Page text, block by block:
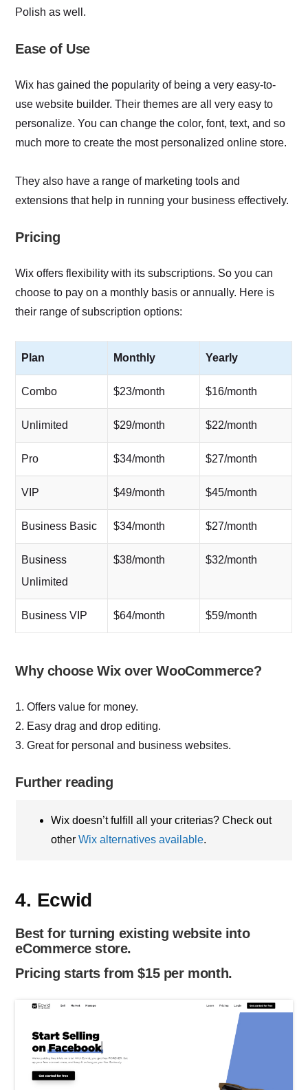
Polish as well.
Ease of Use
Wix has gained the popularity of being a very easy-to-
use website builder. Their themes are all very easy to
personalize. You can change the color, font, text, and so
much more to create the most personalized online store.
They also have a range of marketing tools and
extensions that help in running your business effectively.
Pricing
Wix offers flexibility with its subscriptions. So you can
choose to pay on a monthly basis or annually. Here is
their range of subscription options:
Plan Monthly Yearly
Combo $23/month $16/month
Unlimited $29/month $22/month
Pro $34/month $27/month
VIP $49/month $45/month
Business Basic $34/month $27/month
Business
Unlimited
$38/month $32/month
Business VIP $64/month $59/month
Why choose Wix over WooCommerce?
1. Offers value for money.
2. Easy drag and drop editing.
3. Great for personal and business websites.
Further reading
Wix doesn’t fulfill all your criterias? Check out
otherWix alternatives available.
4. Ecwid
Best for turning existing website into
eCommerce store.
Pricing starts from $15 per month.